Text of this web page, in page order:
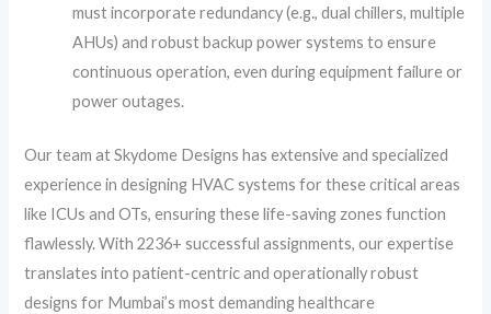
must incorporate redundancy (e.g., dual chillers, multiple
AHUs) and robust backup power systems to ensure
continuous operation, even during equipment failure or
power outages.
Our team at Skydome Designs has extensive and specialized
experience in designing HVAC systems for these critical areas
like ICUs and OTs, ensuring these life-saving zones function
flawlessly. With 2236+ successful assignments, our expertise
translates into patient-centric and operationally robust
designs for Mumbai’s most demanding healthcare